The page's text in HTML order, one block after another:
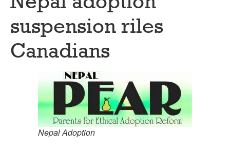
suspension riles
Canadians
Nepal Adoption